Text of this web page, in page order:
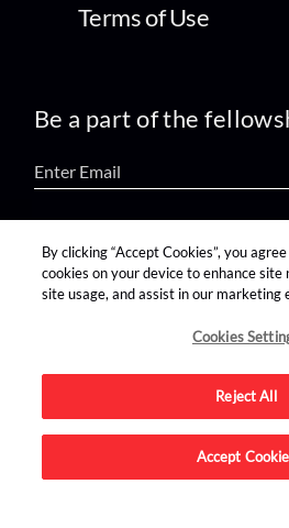
Terms of Use
Be a part of the
find us on:
Advertise on this site.
By clicking “Accept Cookies”, you
cookies on your device to enhance site
site usage, and assist in our marketing
Cookies
Reject All
Accept